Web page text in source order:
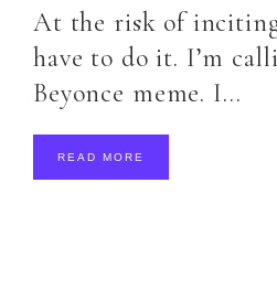
At the risk of
have to do it. I’m
Beyonce meme. I…
READ MORE